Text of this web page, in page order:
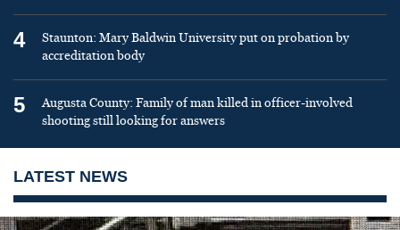
4
Staunton: Mary Baldwin University put on probation by
accreditation body
5
Augusta County: Family of man killed in officer-involved
shooting still looking for answers
LATEST NEWS